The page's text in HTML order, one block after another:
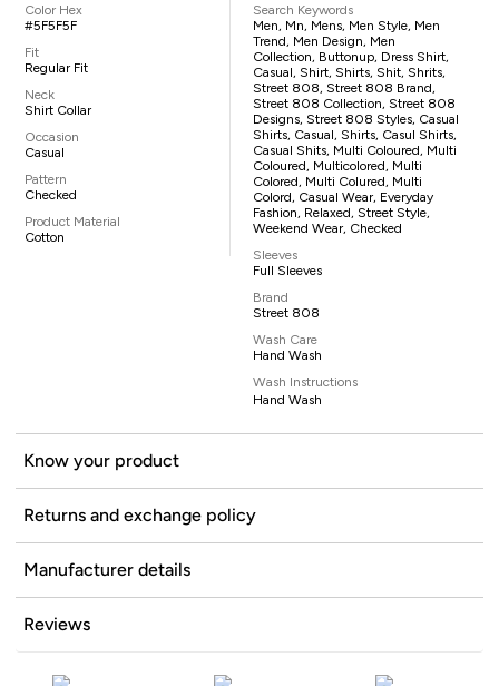
Color Hex
#5F5F5F
Fit
Regular Fit
Neck
Shirt Collar
Occasion
Casual
Pattern
Checked
Product Material
Cotton
Search Keywords
Men, Mn, Mens, Men Style, Men
Trend, Men Design, Men
Collection, Buttonup, Dress Shirt,
Casual, Shirt, Shirts, Shit, Shrits,
Street 808, Street 808 Brand,
Street 808 Collection, Street 808
Designs, Street 808 Styles, Casual
Shirts, Casual, Shirts, Casul Shirts,
Casual Shits, Multi Coloured, Multi
Coloured, Multicolored, Multi
Colored, Multi Colured, Multi
Colord, Casual Wear, Everyday
Fashion, Relaxed, Street Style,
Weekend Wear, Checked
Sleeves
Full Sleeves
Brand
Street 808
Wash Care
Hand Wash
Wash Instructions
Hand Wash
Know your product
Returns and exchange policy
Manufacturer details
Reviews